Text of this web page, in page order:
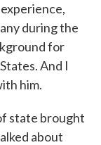
during the
for
And I
him.
state brought
about